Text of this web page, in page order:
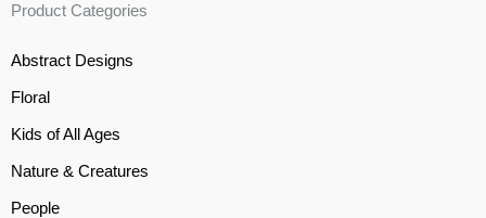
Product Categories
Abstract Designs
Floral
Kids of All Ages
Nature & Creatures
People